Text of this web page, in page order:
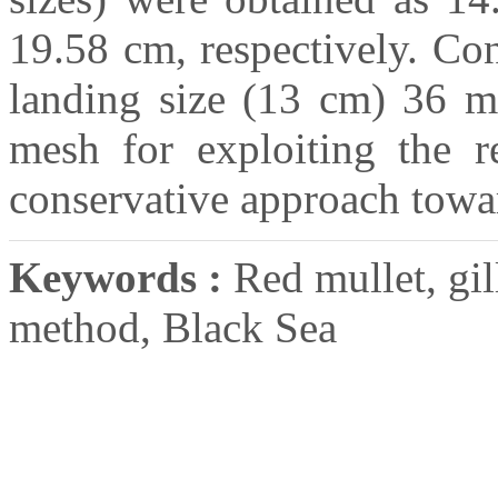
19.58 cm, respectively.
landing size (13 cm) 36
mesh for exploiting the
conservative approach
Keywords : Red mullet,
method, Black Sea